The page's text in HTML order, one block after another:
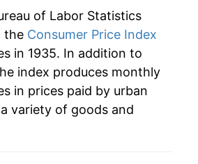
2.58%
1.87%
3.65%
4.57%
of Labor Statistics
the Consumer Price Index
in 1935. In addition to
index produces monthly
in prices paid by urban
variety of goods and